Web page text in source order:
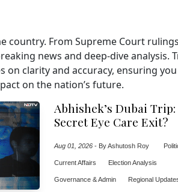
country. From Supreme Court
news and deep-dive analysis.
clarity and accuracy, ensuring you
on the nation’s future.
Abhishek’s Dubai Trip:
Secret Eye Care Exit?
Aug 01, 2026 - By Ashutosh Roy
Current Affairs Election Analysis
Governance & Admin Regional